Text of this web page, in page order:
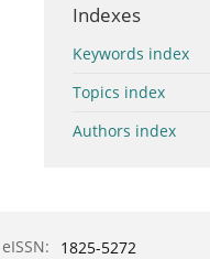
Indexes
Keywords index
Topics index
Authors index
eISSN: 1825-5272